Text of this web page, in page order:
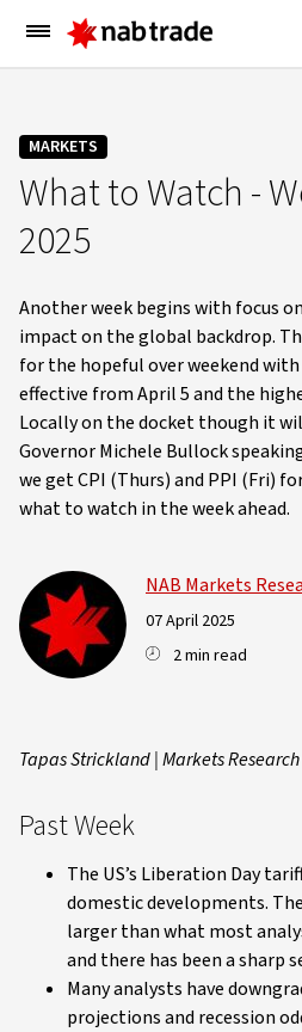
Main
Menu
MARKETS
What to Watch -
2025
Another week begins with focus
impact on the global backdrop.
for the hopeful over weekend
effective from April 5 and the
Locally on the docket though it
Governor Michele Bullock
we get CPI (Thurs) and PPI (Fri)
what to watch in the week ahead.
NAB Markets
07 April 2025
2 min read
Tapas Strickland | Markets Research
Past Week
The US’s Liberation Day
domestic developments.
larger than what most
and there has been a sharp
Many analysts have
projections and recession